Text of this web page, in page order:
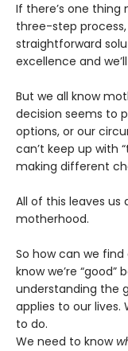
If there’s one thing
three-step
straightforward
excellence and
But we all know
decision seems to
options, or our
can’t keep up with
making different
All of this leaves
motherhood.
So how can we
know we’re
understanding the
applies to our
to do.
We need to know